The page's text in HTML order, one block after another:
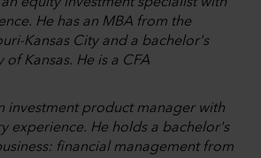
He has an MBA from the
Kansas City and a bachelor's
Kansas. He is a CFA
investment product manager with
experience. He holds a bachelor's
financial management from